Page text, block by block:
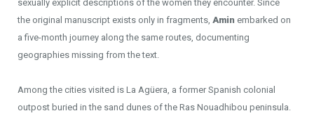
sexually explicit descriptions of the women they encounter. Since
the original manuscript exists only in fragments, Amin embarked on
a five-month journey along the same routes, documenting
geographies missing from the text.
Among the cities visited is La Agüera, a former Spanish colonial
outpost buried in the sand dunes of the Ras Nouadhibou peninsula.